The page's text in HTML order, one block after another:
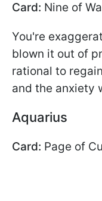
Card: Nine of
You're
blown it out of
rational to
and the anxiety
Aquarius
Card: Page of